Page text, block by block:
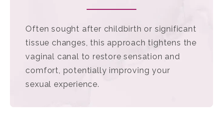
Often sought after childbirth or significant
tissue changes, this approach tightens the
vaginal canal to restore sensation and
comfort, potentially improving your
sexual experience.